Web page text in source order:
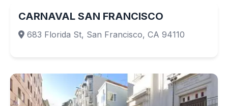
CARNAVAL SAN FRANCISCO
683 Florida St, San Francisco, CA 94110